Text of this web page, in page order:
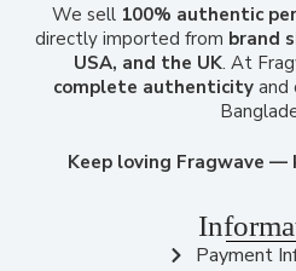
We sell 100% authentic
directly imported from brand
USA, and the UK. At
complete authenticityand
Keep loving Fragwave —
Payment